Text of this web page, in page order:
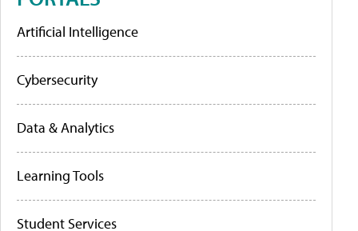
Artificial Intelligence
Cybersecurity
Data & Analytics
Learning Tools
Student Services